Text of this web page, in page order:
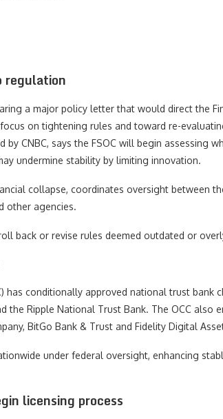
regulation
a major policy letter that would direct the
on tightening rules and toward re-
CNBC, says the FSOC will begin assessing
undermine stability by limiting innovation.
collapse, coordinates oversight between
other agencies.
back or revise rules deemed outdated or
conditionally approved national trust bank
the Ripple National Trust Bank. The OCC also
BitGo Bank & Trust and Fidelity Digital
under federal oversight, enhancing
licensing process